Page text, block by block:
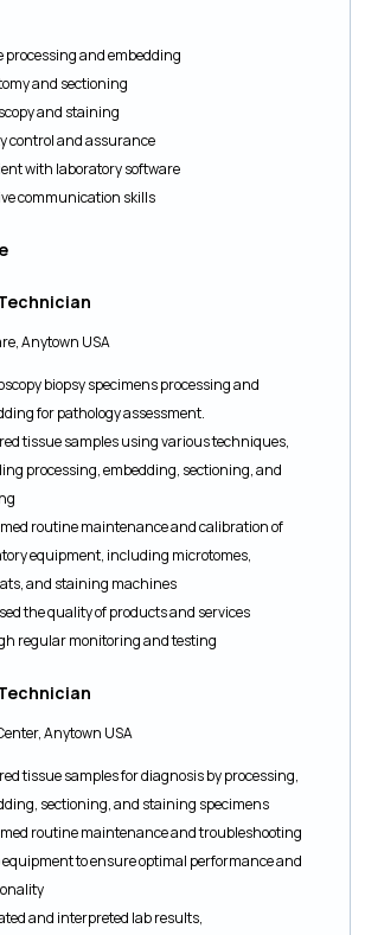
processing and embedding
and sectioning
and staining
control and assurance
with laboratory software
communication skills
Anytown USA
biopsy specimens processing and
for pathology assessment.
tissue samples using various techniques,
processing, embedding, sectioning, and
routine maintenance and calibration of
equipment, including microtomes,
and staining machines
the quality of products and services
regular monitoring and testing
Anytown USA
tissue samples for diagnosis by processing,
sectioning, and staining specimens
routine maintenance and troubleshooting
equipment to ensure optimal performance and
and interpreted lab results,